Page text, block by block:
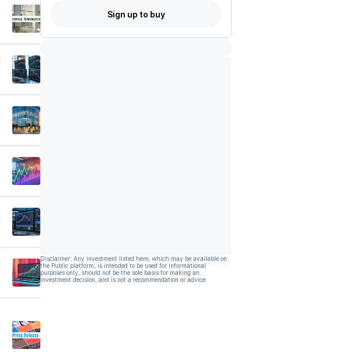
Sign up to buy
Disclaimer: Any investment listed here, which may be available on
the Public platform, is intended to be used for informational
purposes only, should not be the sole basis for making an
investment decision, and is not a recommendation or advice.